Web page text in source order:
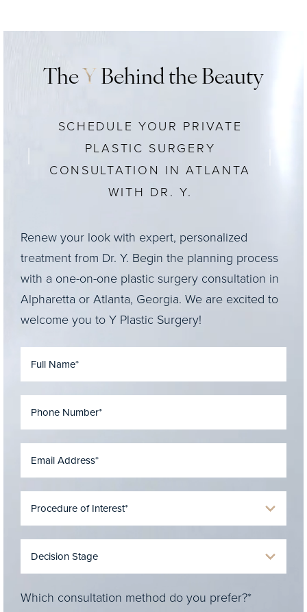
The Y Behind the Beauty
SCHEDULE YOUR PRIVATE
PLASTIC SURGERY
CONSULTATION IN ATLANTA
WITH DR. Y.
Renew your look with expert, personalized
treatment from Dr. Y. Begin the planning process
with a one-on-one plastic surgery consultation in
Alpharetta or Atlanta, Georgia. We are excited to
welcome you to Y Plastic Surgery!
Which consultation method do you prefer?*